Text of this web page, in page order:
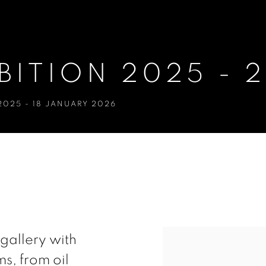
2025 -
- 18 JANUARY 2026
26
gallery with
from oil